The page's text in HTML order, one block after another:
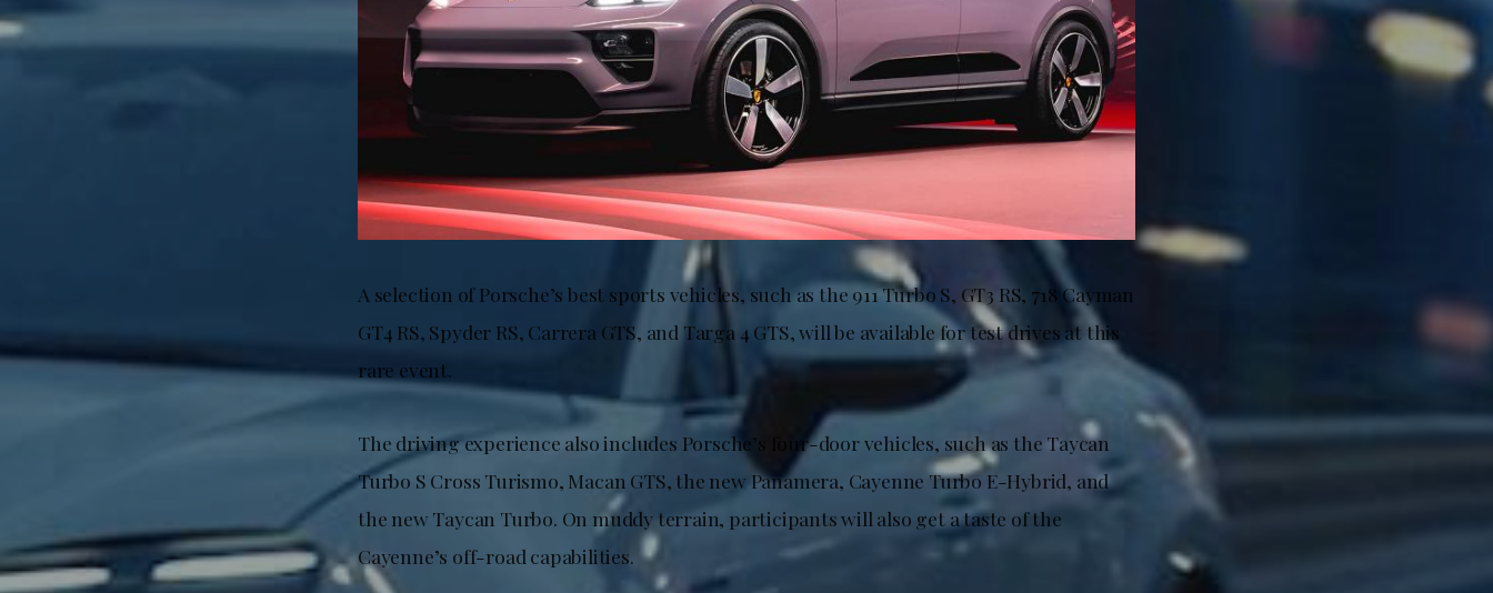
A selection of Porsche’s best sports vehicles, such as the 911 Turbo S, GT3 RS, 718 Cayman
GT4 RS, Spyder RS, Carrera GTS, and Targa 4 GTS, will be available for test drives at this
rare event.
The driving experience also includes Porsche’s four-door vehicles, such as the Taycan
Turbo S Cross Turismo, Macan GTS, the new Panamera, Cayenne Turbo E-Hybrid, and
the new Taycan Turbo. On muddy terrain, participants will also get a taste of the
Cayenne’s off-road capabilities.